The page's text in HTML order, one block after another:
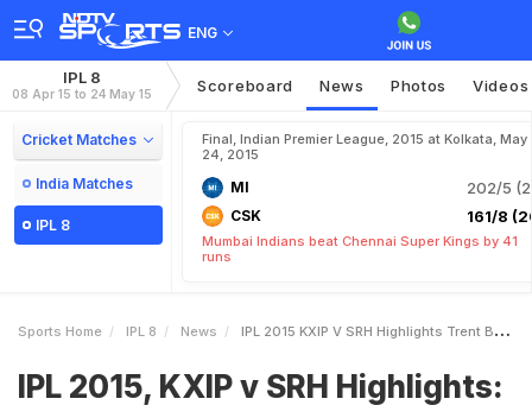
ENG
IPL 8
08 Apr 15 to 24 May 15 Scoreboard News Photos Videos
Cricket Matches
India Matches
IPL 8
Final, Indian Premier League, 2015 at Kolkata, May
24, 2015
MI 202/5
CSK 161/8
Mumbai Indians beat Chennai Super Kings by 41
runs
Sports Home IPL 8 News IPL 2015 KXIP V SRH Highlights Trent Bolts Punjab Chase Takes Hyderabad To Victory
IPL 2015, KXIP v SRH Highlights: